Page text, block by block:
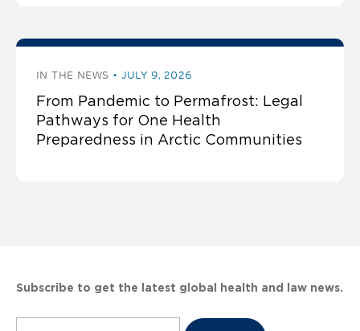
IN THE NEWS JULY 9, 2026
From Pandemic to Permafrost: Legal
Pathways for One Health
Preparedness in Arctic Communities
Subscribe to get the latest global health and law news.